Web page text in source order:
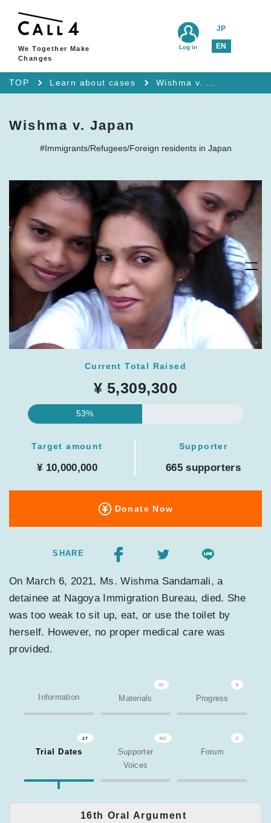
We Together Make
Changes
JP
EN
Log in
TOP Learn about cases
Wishma v. Japan
#Immigrants/Refugees/Foreign residents in Japan
Current Total Raised
¥ 5,309,300
53%
Target amount
¥ 10,000,000
Supporter
665 supporters
Donate Now
SHARE
On March 6, 2021, Ms. Wishma Sandamali, a
detainee at Nagoya Immigration Bureau, died. She
was too weak to sit up, eat, or use the toilet by
herself. However, no proper medical care was
provided.
Information
67
Materials
9
Progress
27
Trial Dates
352
Supporter
Voices
2
Forum
16th Oral Argument